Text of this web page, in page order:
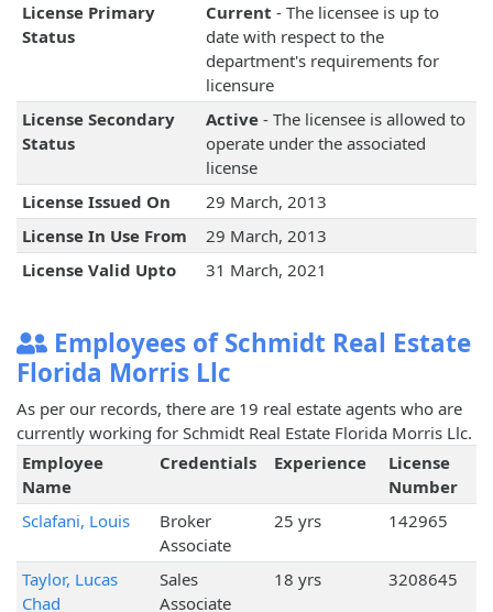
License Primary
Status
Current - The licensee is up to
date with respect to the
department's requirements for
licensure
License Secondary
Status
Active- The licensee is allowed to
operate under the associated
license
License Issued On
29 March, 2013
License In Use From
29 March, 2013
License Valid Upto
31 March, 2021
Employees of Schmidt Real Estate
Florida Morris Llc
As per our records, there are 19 real estate agents who are
currently working for Schmidt Real Estate Florida Morris Llc.
Employee
Name
Credentials Experience
License
Number
Sclafani, Louis
Broker
Associate
25 yrs 142965
Taylor, Lucas
Chad
Sales
Associate
18 yrs 3208645